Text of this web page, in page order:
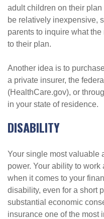
adult children on their
be relatively inexpensive,
parents to inquire what
to their plan.
Another idea is to
a private insurer, the
(HealthCare.gov), or
in your state of residence.
DISABILITY
Your single most valuable
power. Your ability to work
when it comes to your
disability, even for a short
substantial economic
insurance one of the most